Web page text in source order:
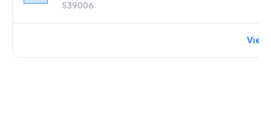
539006